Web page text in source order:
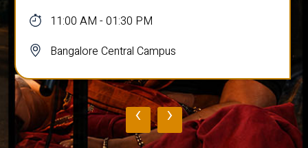
11:00 AM - 01:30 PM
Bangalore Central Campus
‹ ›